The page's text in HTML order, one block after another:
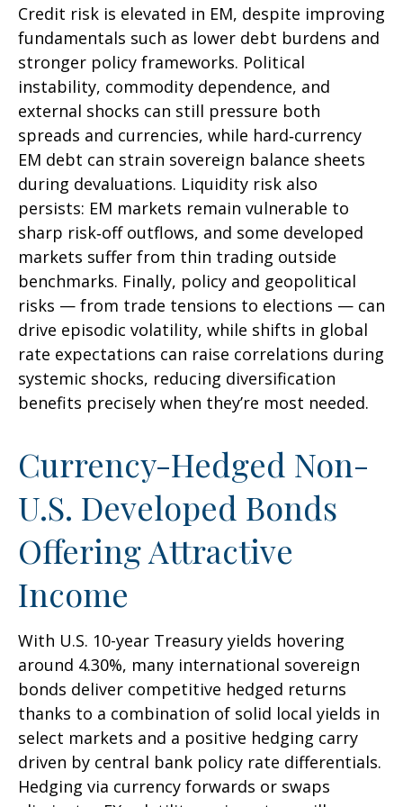
Credit risk is elevated in EM, despite improving
fundamentals such as lower debt burdens and
stronger policy frameworks. Political
instability, commodity dependence, and
external shocks can still pressure both
spreads and currencies, while hard‑currency
EM debt can strain sovereign balance sheets
during devaluations. Liquidity risk also
persists: EM markets remain vulnerable to
sharp risk‑off outflows, and some developed
markets suffer from thin trading outside
benchmarks. Finally, policy and geopolitical
risks — from trade tensions to elections — can
drive episodic volatility, while shifts in global
rate expectations can raise correlations during
systemic shocks, reducing diversification
benefits precisely when they’re most needed.
Currency-Hedged Non-
U.S. Developed Bonds
Offering Attractive
Income
With U.S. 10-year Treasury yields hovering
around 4.30%, many international sovereign
bonds deliver competitive hedged returns
thanks to a combination of solid local yields in
select markets and a positive hedging carry
driven by central bank policy rate differentials.
Hedging via currency forwards or swaps